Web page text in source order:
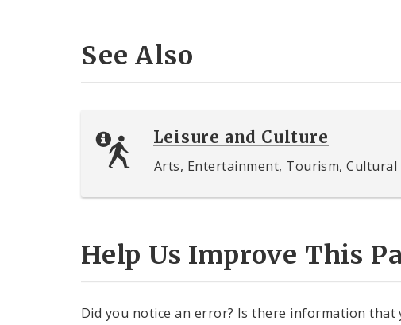
See Also
Leisure and Culture
Arts, Entertainment, Tourism, Cultural
Help Us Improve This
Did you notice an error? Is there information